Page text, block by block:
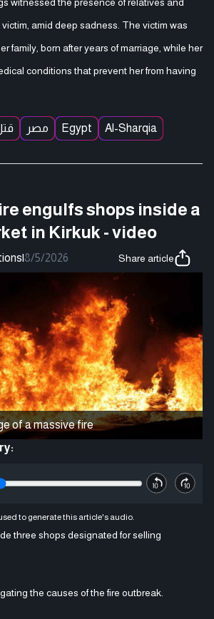
amid deep sadness. The victim was
family, born after years of marriage, while her
conditions that prevent her from having
مصر Egypt Al-Sharqia
engulfs shops inside a
in Kirkuk - video
|8/5/2026 Share article
of a massive fire
to generate this article's audio.
three shops designated for selling
the causes of the fire outbreak.